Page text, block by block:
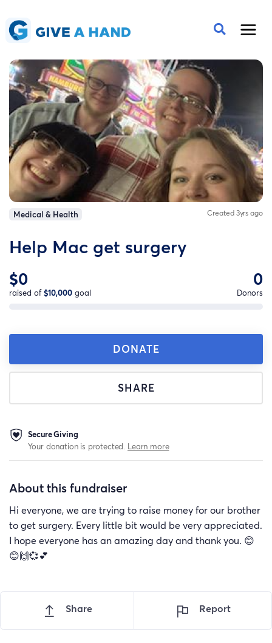
Medical & Health Created 3yrs ago
Help Mac get surgery
$0
raised of$10,000 goal
0
Donors
DONATE
SHARE
Secure Giving
Your donation is protected. Learn more
About this fundraiser
Hi everyone, we are trying to raise money for our brother
to get surgery. Every little bit would be very appreciated.
I hope everyone has an amazing day and thank you. 😊
😊🙌💞💕
Share Report